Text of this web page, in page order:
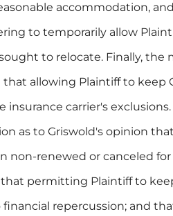
accommodation,
to temporarily allow
to relocate. Finally, the
allowing Plaintiff to keep
carrier's exclusions.
as to Griswold's opinion
non-renewed or canceled
permitting Plaintiff to
repercussion; and